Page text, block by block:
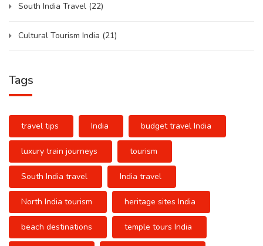
South India Travel (22)
Cultural Tourism India (21)
Tags
travel tips India budget travel India
luxury train journeys tourism
South India travel India travel
North India tourism heritage sites India
beach destinations temple tours India